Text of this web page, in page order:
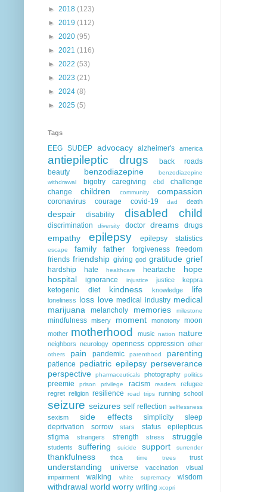
► 2018 (123)
► 2019 (112)
► 2020 (95)
► 2021 (116)
► 2022 (53)
► 2023 (21)
► 2024 (8)
► 2025 (5)
Tags
EEG SUDEP advocacy alzheimer's america
antiepileptic drugs
back roads
beauty
benzodiazepine
benzodiazepine
withdrawal
bigotry caregiving cbd
challenge
change
children community compassion
coronavirus courage covid-19 dad death
despair disability disabled child
discrimination diversity doctor dreams drugs
empathy epilepsy epilepsy statistics
escape family father forgiveness
freedom
friends friendship giving god gratitude grief
hardship hate healthcare heartache
hope
hospital
ignorance injustice justice keppra
ketogenic diet kindness knowledge life
loneliness loss love medical industry medical
marijuana
melancholy memories milestone
mindfulness misery moment monotony moon
mother motherhood music nation nature
neighbors neurology openness oppression other
others pain pandemic parenthood parenting
patience pediatric epilepsy perseverance
perspective
pharmaceuticals photography politics
preemie prison privilege racism readers
refugee
regret religion resilience road trips running school
seizure seizures self reflection selflessness
sexism side effects simplicity
sleep
deprivation
sorrow stars
status epilepticus
stigma
strangers strength stress struggle
students suffering suicide support surrender
thankfulness thca time trees trust
understanding universe vaccination
visual
impairment
walking white supremacy wisdom
withdrawal world worry writing xcopri